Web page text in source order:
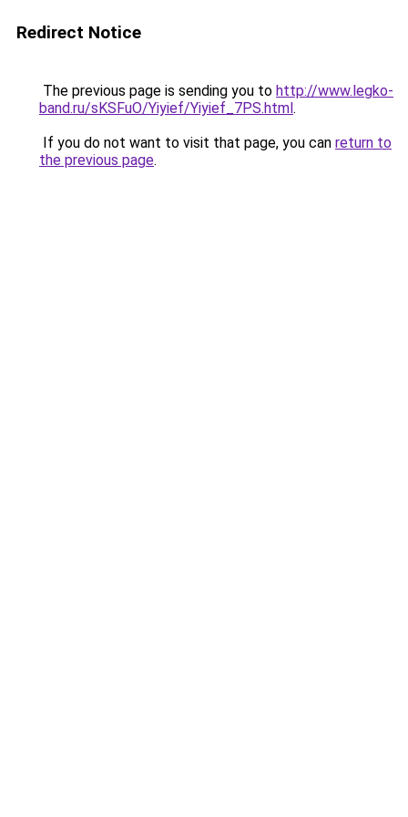
Redirect Notice
The previous page is sending you to http://www.legko-
band.ru/sKSFuO/Yiyief/Yiyief_7PS.html.
If you do not want to visit that page, you can return to
the previous page.